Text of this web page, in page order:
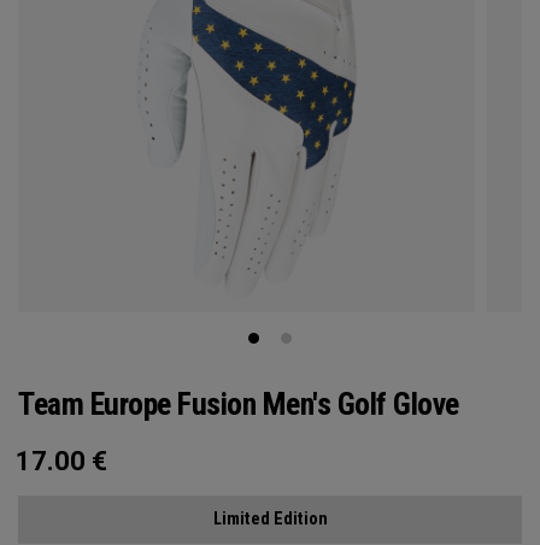
Team Europe Fusion Men's Golf Glove
17.00 €
Limited Edition